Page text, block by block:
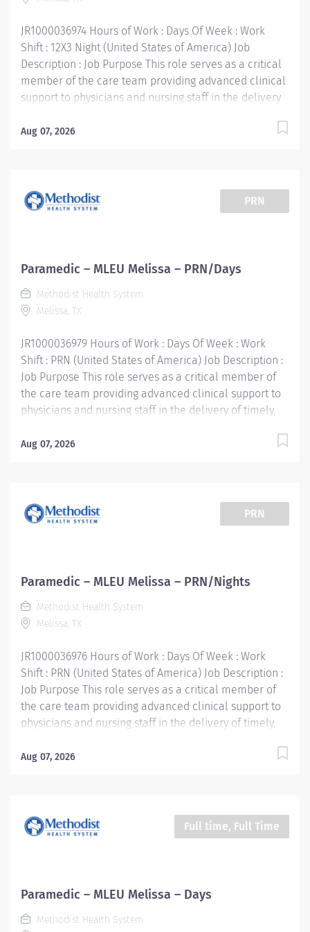
JR1000036974 Hours of Work : Days Of Week : Work
Shift : 12X3 Night (United States of America) Job
Description : Job Purpose This role serves as a critical
member of the care team providing advanced clinical
support to physicians and nursing staff in the delivery
mission, vision, values and strategic goals of Methodist
Registry EMT-P Certification Basic Life Support (BLS)
Certification, American Heart Association Advanced
(PALS) Certification, required within 90 days of hire
Work Experience: 1 year of work-related experience,
preferred Methodist Health System is a faith-based
organization with a mission to improve and save...
Aug 07, 2026
PRN
Paramedic – MLEU Melissa – PRN/Days
Methodist Health System
Melissa, TX
JR1000036979 Hours of Work : Days Of Week : Work
Shift : PRN (United States of America) Job Description :
Job Purpose This role serves as a critical member of
the care team providing advanced clinical support to
physicians and nursing staff in the delivery of timely,
values and strategic goals of Methodist Health System.
Certification Basic Life Support (BLS) Certification,
American Heart Association Advanced Cardio Life
Certification, required within 90 days of hire Work
Experience: 1 year of work-related experience,
preferred Methodist Health System is a faith-based
organization with a mission to improve and save lives...
Aug 07, 2026
PRN
Paramedic – MLEU Melissa – PRN/Nights
Methodist Health System
Melissa, TX
JR1000036976 Hours of Work : Days Of Week : Work
Shift : PRN (United States of America) Job Description :
Job Purpose This role serves as a critical member of
the care team providing advanced clinical support to
physicians and nursing staff in the delivery of timely,
values and strategic goals of Methodist Health System.
Certification Basic Life Support (BLS) Certification,
American Heart Association Advanced Cardio Life
Certification, required within 90 days of hire Work
Experience: 1 year of work-related experience,
preferred Methodist Health System is a faith-based
Aug 07, 2026
Full time, Full Time
Paramedic – MLEU Melissa – Days
Methodist Health System